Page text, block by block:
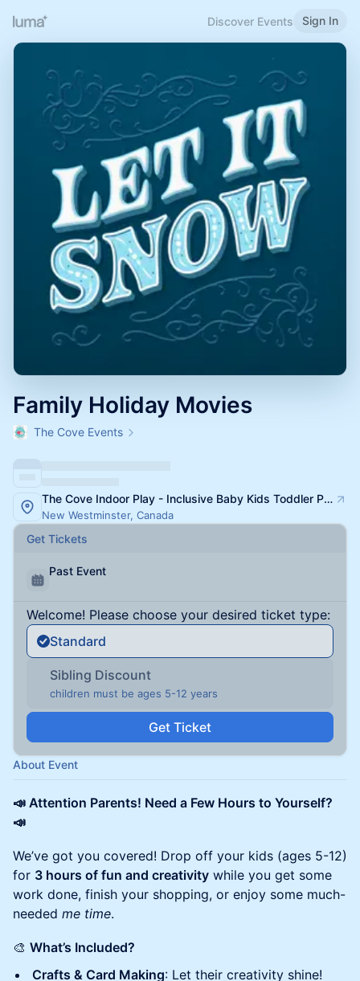
Discover Events Sign In
Family Holiday Movies
The Cove Events
The Cove Indoor Play - Inclusive Baby Kids Toddler Playspace and Classes
New Westminster, Canada
Get Tickets
Past Event
Welcome! Please choose your desired ticket type:
Standard
Sibling Discount
children must be ages 5-12 years
Get Ticket
About Event
📣 Attention Parents! Need a Few Hours to Yourself?
📣
We’ve got you covered! Drop off your kids (ages 5-12)
for 3 hours of fun and creativity while you get some
work done, finish your shopping, or enjoy some much-
needed me time.
🎨 What’s Included?
Crafts & Card Making: Let their creativity shine!